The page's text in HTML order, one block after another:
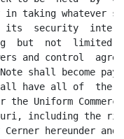
taking whatever
its  security
but  not  limited
and control
shall become
have all of  the
the Uniform
including the
hereunder